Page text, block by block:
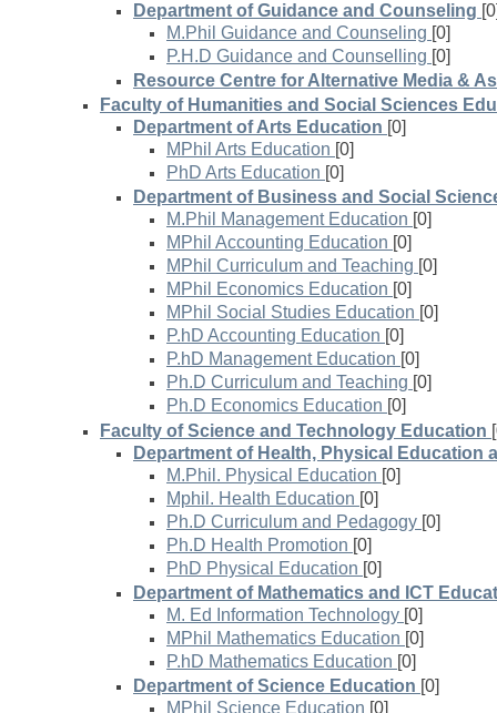
Department of Guidance and Counseling
M.Phil Guidance and Counseling [0]
P.H.D Guidance and Counselling [0]
Resource Centre for Alternative Media &
Faculty of Humanities and Social Sciences
Department of Arts Education [0]
MPhil Arts Education [0]
PhD Arts Education [0]
Department of Business and Social
M.Phil Management Education [0]
MPhil Accounting Education [0]
MPhil Curriculum and Teaching [0]
MPhil Economics Education [0]
MPhil Social Studies Education [0]
P.hD Accounting Education [0]
P.hD Management Education [0]
Ph.D Curriculum and Teaching [0]
Ph.D Economics Education [0]
Faculty of Science and Technology Education
Department of Health, Physical Education
M.Phil. Physical Education [0]
Mphil. Health Education [0]
Ph.D Curriculum and Pedagogy [0]
Ph.D Health Promotion [0]
PhD Physical Education [0]
Department of Mathematics and ICT
M. Ed Information Technology [0]
MPhil Mathematics Education [0]
P.hD Mathematics Education [0]
Department of Science Education [0]
MPhil Science Education [0]